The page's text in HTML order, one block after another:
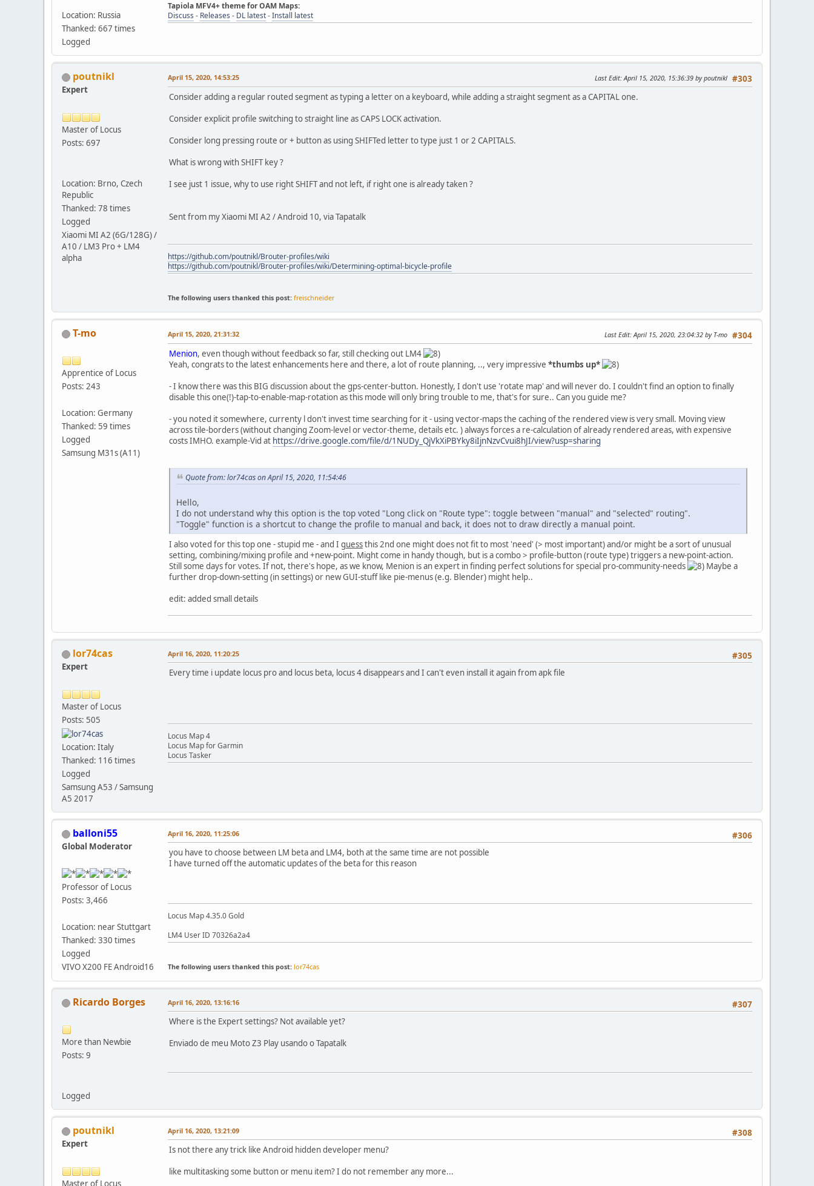
Location: Russia
Thanked: 667 times
Logged
Tapiola MFV4+ theme for OAM Maps:
Discuss - Releases - DL latest-Install latest
poutnikl
Expert
Master of Locus
Posts: 697
Location: Brno, Czech
Republic
Thanked: 78 times
Logged
Xiaomi MI A2 (6G/128G) /
A10 / LM3 Pro + LM4
alpha
#303
April 15, 2020, 14:53:25 Last Edit: April 15, 2020, 15:36:39 by poutnikl
Consider adding a regular routed segment as typing a letter on a keyboard, while adding a straight segment as a CAPITAL one.
Consider explicit profile switching to straight line as CAPS LOCK activation.
Consider long pressing route or + button as using SHIFTed letter to type just 1 or 2 CAPITALS.
What is wrong with SHIFT key ?
I see just 1 issue, why to use right SHIFT and not left, if right one is already taken ?
Sent from my Xiaomi MI A2 / Android 10, via Tapatalk
https://github.com/poutnikl/Brouter-profiles/wiki
https://github.com/poutnikl/Brouter-profiles/wiki/Determining-optimal-bicycle-profile
The following users thanked this post: freischneider
T-mo
Apprentice of Locus
Posts: 243
Location: Germany
Thanked: 59 times
Logged
Samsung M31s (A11)
#304
April 15, 2020, 21:31:32 Last Edit: April 15, 2020, 23:04:32 by T-mo
Menion, even though without feedback so far, still checking out LM4
Yeah, congrats to the latest enhancements here and there, a lot of route planning, .., very impressive *thumbs up*
- I know there was this BIG discussion about the gps-center-button. Honestly, I don't use 'rotate map' and will never do. I couldn't find an option to finally
disable this one(!)-tap-to-enable-map-rotation as this mode will only bring trouble to me, that's for sure.. Can you guide me?
- you noted it somewhere, currenty l don't invest time searching for it - using vector-maps the caching of the rendered view is very small. Moving view
across tile-borders (without changing Zoom-level or vector-theme, details etc. ) always forces a re-calculation of already rendered areas, with expensive
costs IMHO. example-Vid at https://drive.google.com/file/d/1NUDy_QjVkXiPBYky8iIjnNzvCvui8hJI/view?usp=sharing
Quote from: lor74cas on April 15, 2020, 11:54:46
Hello,
I do not understand why this option is the top voted "Long click on "Route type": toggle between "manual" and "selected" routing".
"Toggle" function is a shortcut to change the profile to manual and back, it does not to draw directly a manual point.
I also voted for this top one - stupid me - and I guessthis 2nd one might does not fit to most 'need' (> most important) and/or might be a sort of unusual
setting, combining/mixing profile and +new-point. Might come in handy though, but is a combo > profile-button (route type) triggers a new-point-action.
Still some days for votes. If not, there's hope, as we know, Menion is an expert in finding perfect solutions for special pro-community-needs
Maybe a
further drop-down-setting (in settings) or new GUI-stuff like pie-menus (e.g. Blender) might help..
edit: added small details
lor74cas
Expert
Master of Locus
Posts: 505
Location: Italy
Thanked: 116 times
Logged
Samsung A53 / Samsung
A5 2017
#305
April 16, 2020, 11:20:25
Every time i update locus pro and locus beta, locus 4 disappears and I can't even install it again from apk file
Locus Map 4
Locus Map for Garmin
Locus Tasker
balloni55
Global Moderator
Professor of Locus
Posts: 3,466
Location: near Stuttgart
Thanked: 330 times
Logged
VIVO X200 FE Android16
#306
April 16, 2020, 11:25:06
you have to choose between LM beta and LM4, both at the same time are not possible
I have turned off the automatic updates of the beta for this reason
Locus Map 4.35.0 Gold
LM4 User ID 70326a2a4
The following users thanked this post: lor74cas
Ricardo Borges
More than Newbie
Posts: 9
Logged
#307
April 16, 2020, 13:16:16
Where is the Expert settings? Not available yet?
Enviado de meu Moto Z3 Play usando o Tapatalk
poutnikl
Expert
Master of Locus
#308
April 16, 2020, 13:21:09
Is not there any trick like Android hidden developer menu?
like multitasking some button or menu item? I do not remember any more...